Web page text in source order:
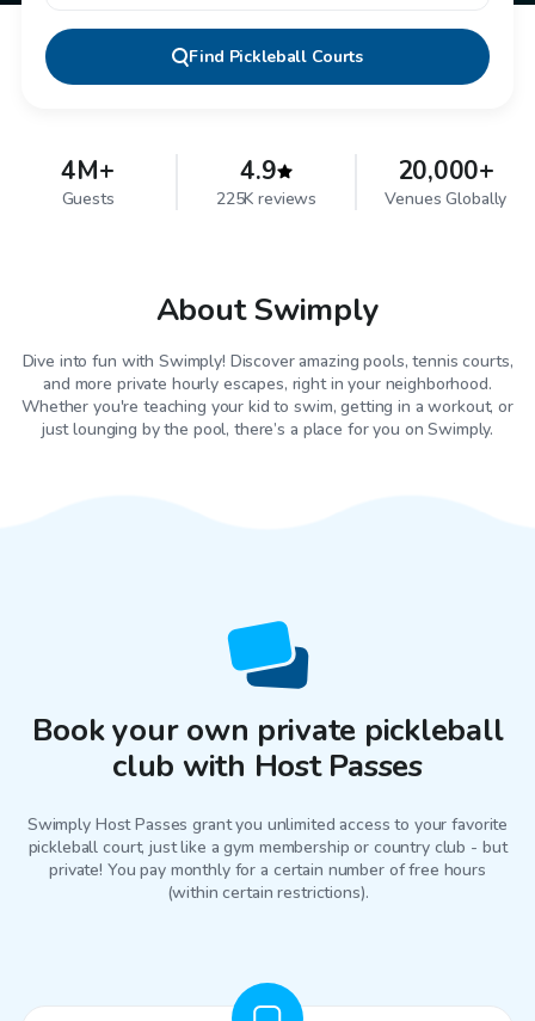
Find Pickleball Courts
4M+
Guests
4.9
225K reviews
20,000+
Venues Globally
About Swimply
Dive into fun with Swimply! Discover amazing pools, tennis courts,
and more private hourly escapes, right in your neighborhood.
Whether you're teaching your kid to swim, getting in a workout, or
just lounging by the pool, there’s a place for you on Swimply.
Book your own private pickleball
club with Host Passes
Swimply Host Passes grant you unlimited access to your favorite
pickleball court, just like a gym membership or country club - but
private! You pay monthly for a certain number of free hours
(within certain restrictions).